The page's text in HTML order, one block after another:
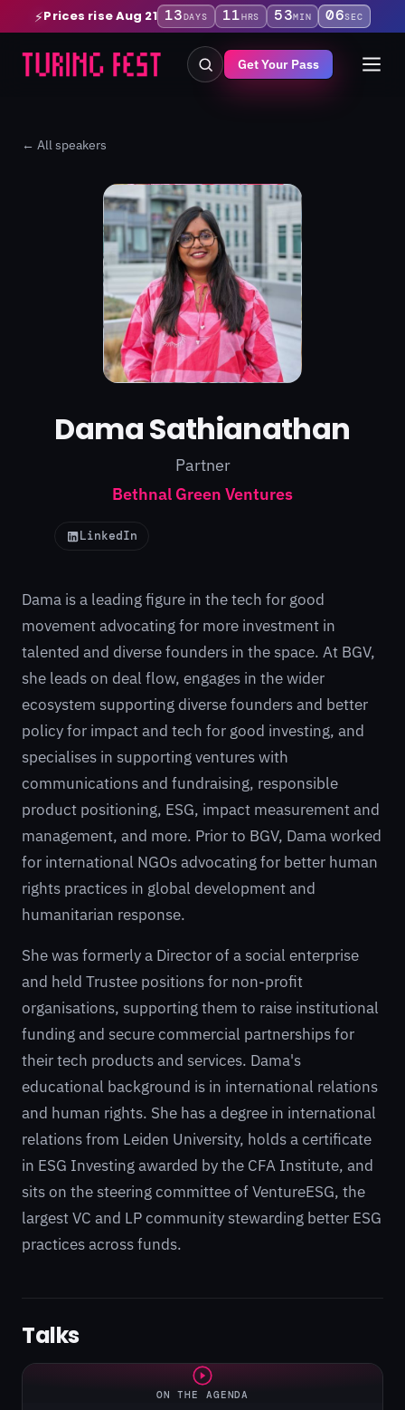
⚡Prices rise Aug 21 13DAYS 11HRS 53MIN 06SEC
Get Your Pass
← All speakers
Dama Sathianathan
Partner
Bethnal Green Ventures
LinkedIn
Dama is a leading figure in the tech for good
movement advocating for more investment in
talented and diverse founders in the space. At BGV,
she leads on deal flow, engages in the wider
ecosystem supporting diverse founders and better
policy for impact and tech for good investing, and
specialises in supporting ventures with
communications and fundraising, responsible
product positioning, ESG, impact measurement and
management, and more. Prior to BGV, Dama worked
for international NGOs advocating for better human
rights practices in global development and
humanitarian response.
She was formerly a Director of a social enterprise
and held Trustee positions for non-profit
organisations, supporting them to raise institutional
funding and secure commercial partnerships for
their tech products and services. Dama's
educational background is in international relations
and human rights. She has a degree in international
relations from Leiden University, holds a certificate
in ESG Investing awarded by the CFA Institute, and
sits on the steering committee of VentureESG, the
largest VC and LP community stewarding better ESG
practices across funds.
Talks
ON THE AGENDA